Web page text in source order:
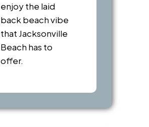
enjoy the laid
back beach vibe
that Jacksonville
Beach has to
offer.